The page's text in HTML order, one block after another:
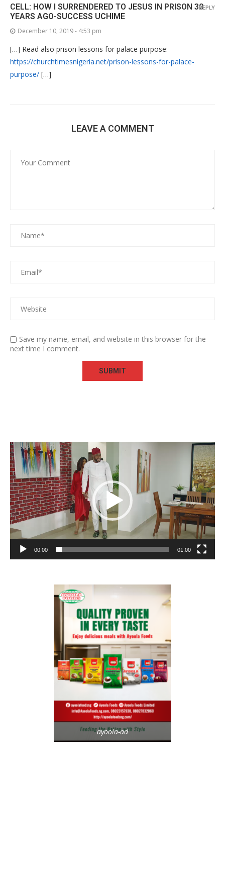
CELL: HOW I SURRENDERED TO JESUS IN PRISON 30
YEARS AGO-SUCCESS UCHIME
December 10, 2019 - 4:53 pm
[…] Read also prison lessons for palace purpose:
https://churchtimesnigeria.net/prison-lessons-for-palace-
purpose/ […]
REPLY
LEAVE A COMMENT
Save my name, email, and website in this browser for the
next time I comment.
Video
Player
00:00 01:00
ayoola-ad